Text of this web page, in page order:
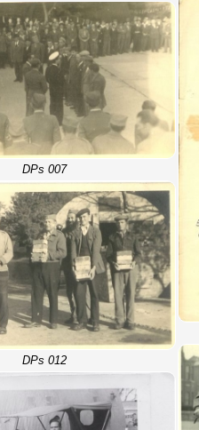
DPs 007
DPs 012